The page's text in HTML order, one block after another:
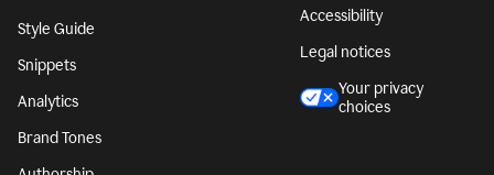
Style Guide
Snippets
Analytics
Brand Tones
Accessibility
Legal notices
Your privacy
choices